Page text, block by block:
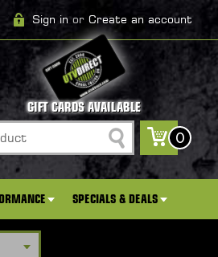
Sign in or Create an account
GIFT CARDS AVAILABLE
Search
0
SPECIALS & DEALS